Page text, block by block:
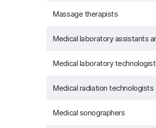
Massage therapists
Medical laboratory assistants
Medical laboratory
Medical radiation technologists
Medical sonographers